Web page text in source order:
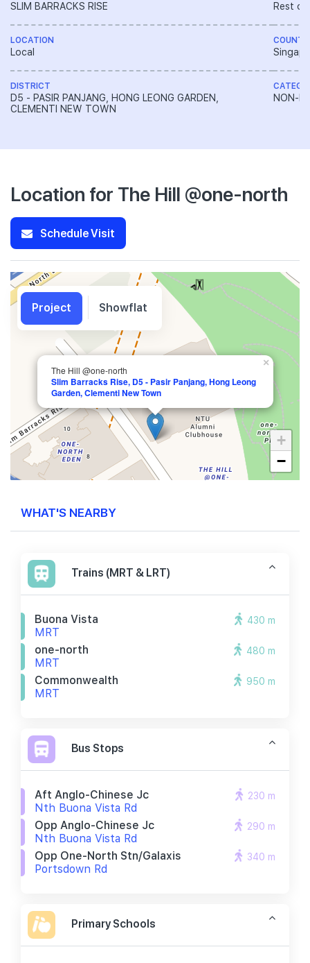
SLIM BARRACKS RISE
LOCATION
Local
DISTRICT
D5 - PASIR PANJANG, HONG LEONG GARDEN,
CLEMENTI NEW TOWN
Rest of
NON-
Location for The Hill @one-north
Schedule Visit
The Hill @one-north
Slim Barracks Rise, D5 - Pasir Panjang, Hong Leong
Garden, Clementi New Town
×
+
−
WHAT'S NEARBY
Trains (MRT & LRT)
Buona Vista
MRT
430 m
one-north
MRT
480 m
Commonwealth
MRT
950 m
Bus Stops
Aft Anglo-Chinese Jc
Nth Buona Vista Rd
230 m
Opp Anglo-Chinese Jc
Nth Buona Vista Rd
290 m
Opp One-North Stn/galaxis
Portsdown Rd
340 m
Primary Schools
Project Showflat